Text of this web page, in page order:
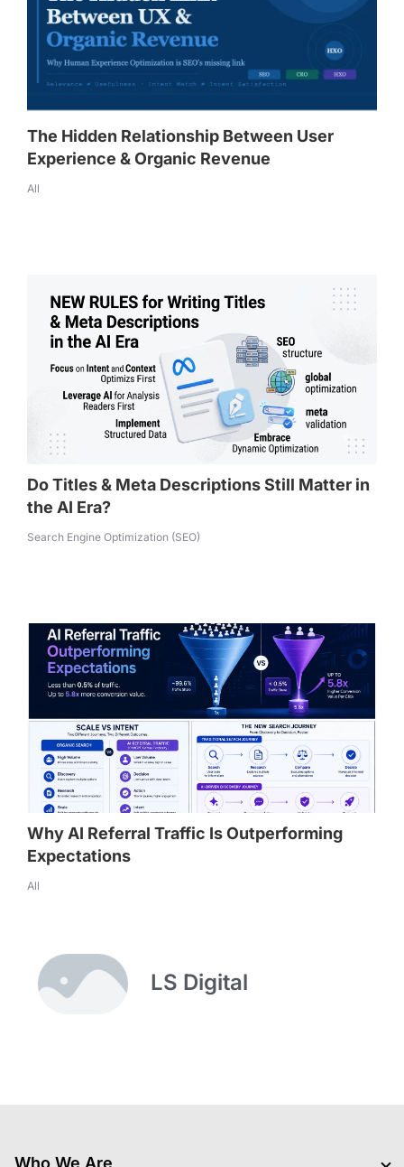
The Hidden Relationship Between User
Experience & Organic Revenue
All
Do Titles & Meta Descriptions Still Matter in
the AI Era?
Search Engine Optimization (SEO)
Why AI Referral Traffic Is Outperforming
Expectations
All
LS Digital
Who We Are